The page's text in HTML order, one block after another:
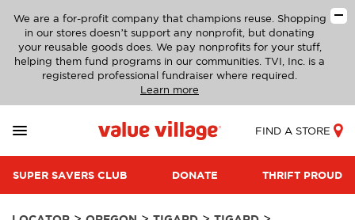
We are a for-profit company that champions reuse. Shopping
in our stores doesn’t support any nonprofit, but donating
your reusable goods does. We pay nonprofits for your stuff,
helping them fund programs in our communities. TVI, Inc. is a
registered professional fundraiser where required.
Learn more
FIND A STORE
SUPER SAVERS CLUB DONATE THRIFT PROUD